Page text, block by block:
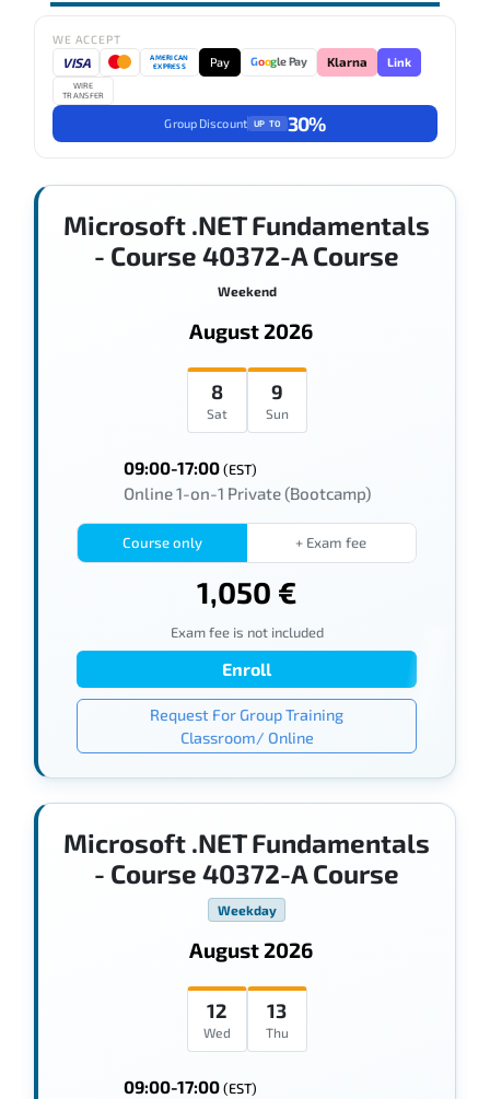
WE ACCEPT
VISA
AMERICAN
EXPRESS
Pay Google Pay Klarna Link
WIRE
TRANSFER
Group Discount UP TO 30%
Microsoft .NET Fundamentals
- Course 40372-A Course
Weekend
August 2026
8
Sat
9
Sun
09:00-17:00(EST)
Online 1-on-1 Private (Bootcamp)
Course only + Exam fee
1,050 €
Exam fee is not included
Enroll
Request For Group Training
Classroom/ Online
Microsoft .NET Fundamentals
- Course 40372-A Course
Weekday
August 2026
12
Wed
13
Thu
09:00-17:00(EST)